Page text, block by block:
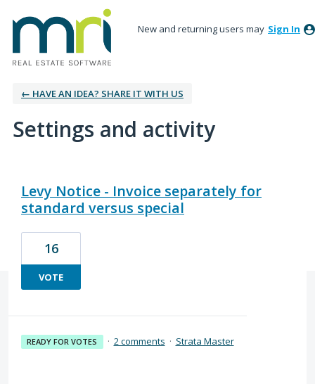
New and returning users may Sign In
← HAVE AN IDEA? SHARE IT WITH US
Settings and activity
Levy Notice - Invoice separately for
standard versus special
16
VOTE
READY FOR VOTES · 2 comments · Strata Master